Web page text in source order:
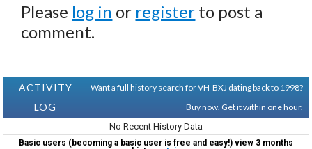
Please log in or register to post a
comment.
ACTIVITY
LOG
Want a full history search for VH-BXJ dating back to 1998?
Buy now. Get it within one hour.
No Recent History Data
Basic users (becoming a basic user is free and easy!) view 3 months